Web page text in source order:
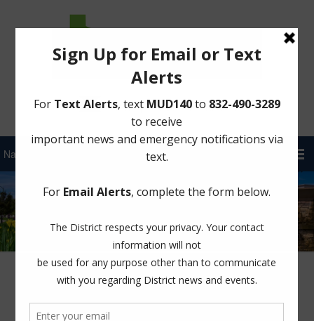
Sign Up for District Alerts!
Latest News